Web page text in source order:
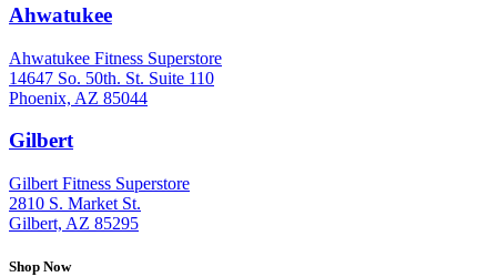
Ahwatukee
Ahwatukee Fitness Superstore
14647 So. 50th. St. Suite 110
Phoenix, AZ 85044
Gilbert: (480) 855-6044
Gilbert Fitness Superstore
2810 S. Market St.
Gilbert, AZ 85295
Shop Now